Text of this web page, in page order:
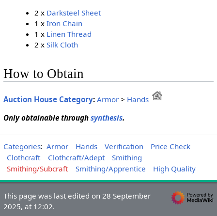
2 x Darksteel Sheet
1 xIron Chain
1 x Linen Thread
2 xSilk Cloth
How to Obtain
Auction House Category: Armor> Hands
Only obtainable through synthesis.
Categories: Armor Hands Verification
Price Check
Clothcraft
Clothcraft/Adept
Smithing
Smithing/Subcraft
Smithing/Apprentice High Quality
This page was last edited on 28 September
2025, at 12:02.